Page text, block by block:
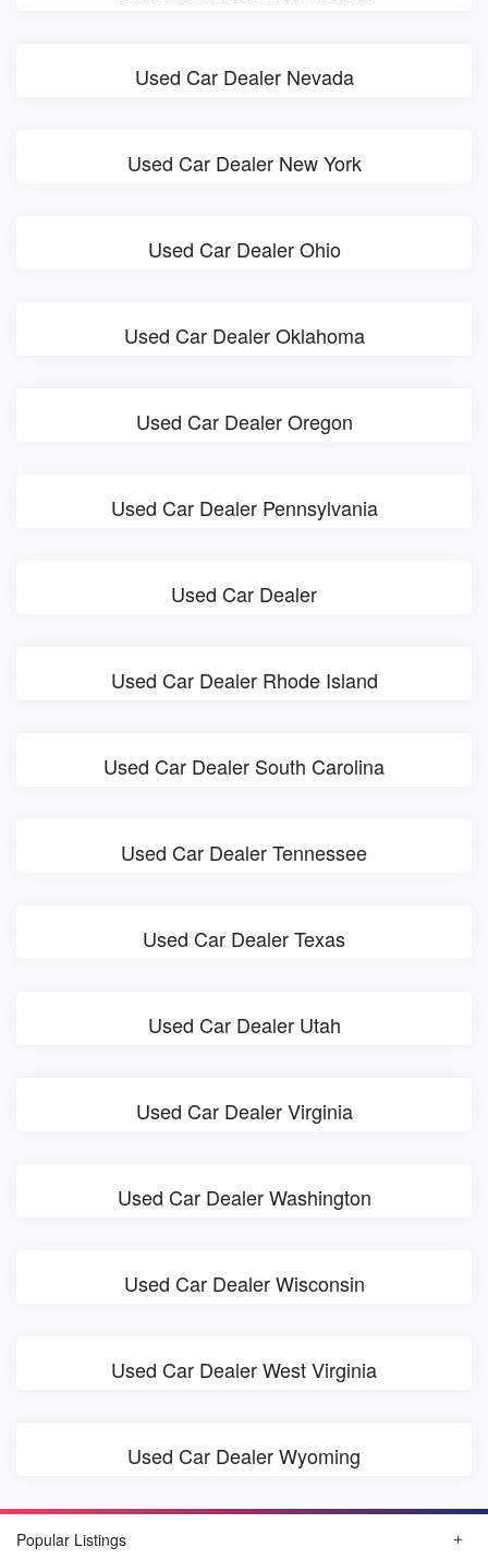
Used Car Dealer Nevada
Used Car Dealer New York
Used Car Dealer Ohio
Used Car Dealer Oklahoma
Used Car Dealer Oregon
Used Car Dealer Pennsylvania
Used Car Dealer
Used Car Dealer Rhode Island
Used Car Dealer South Carolina
Used Car Dealer Tennessee
Used Car Dealer Texas
Used Car Dealer Utah
Used Car Dealer Virginia
Used Car Dealer Washington
Used Car Dealer Wisconsin
Used Car Dealer West Virginia
Used Car Dealer Wyoming
Popular Listings